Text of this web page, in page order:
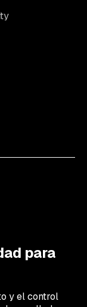
para
y el control